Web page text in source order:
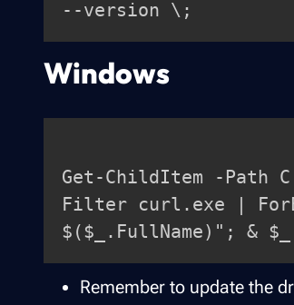
Windows
Get-ChildItem -Path
Filter curl.exe |
Remember to update the